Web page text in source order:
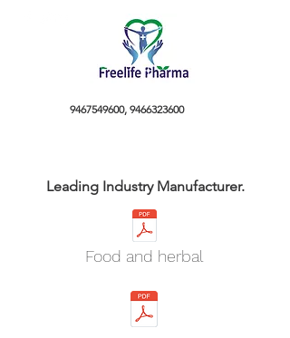
9467549600, 9466323600
Leading Industry Manufacturer.
Food and herbal